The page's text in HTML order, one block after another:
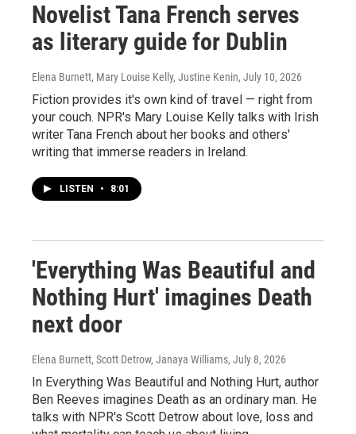
Novelist Tana French serves
as literary guide for Dublin
Elena Burnett, Mary Louise Kelly, Justine Kenin, July 10, 2026
Fiction provides it's own kind of travel — right from
your couch. NPR's Mary Louise Kelly talks with Irish
writer Tana French about her books and others'
writing that immerse readers in Ireland.
LISTEN • 8:01
'Everything Was Beautiful and
Nothing Hurt' imagines Death
next door
Elena Burnett, Scott Detrow, Janaya Williams, July 8, 2026
In Everything Was Beautiful and Nothing Hurt, author
Ben Reeves imagines Death as an ordinary man. He
talks with NPR's Scott Detrow about love, loss and